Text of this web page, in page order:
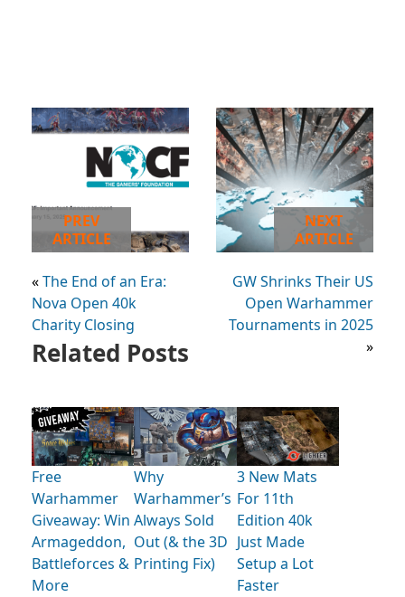
PREV
ARTICLE
«The End of an Era:
Nova Open 40k
Charity Closing
NEXT
ARTICLE
GW Shrinks Their US
Open Warhammer
Tournaments in 2025
»
Related Posts
Free
Warhammer
Giveaway: Win
Armageddon,
Battleforces &
More
Why
Warhammer’s
Always Sold
Out (& the 3D
Printing Fix)
3 New Mats
For 11th
Edition 40k
Just Made
Setup a Lot
Faster